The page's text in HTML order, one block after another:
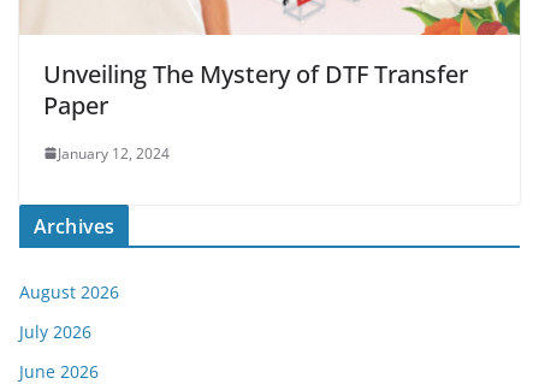
Unveiling The Mystery of DTF Transfer
Paper
January 12, 2024
Archives
August 2026
July 2026
June 2026